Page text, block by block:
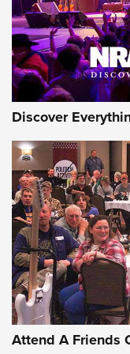
REVIEWS
NRA GUN OF THE
Gun of the
CMXX | An
EAA CORP,EAA
DOUBLE STACK
Discover
Attend A Friends